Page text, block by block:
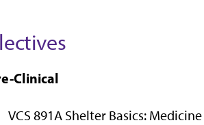
Clinical
VCS 891A Shelter Basics: